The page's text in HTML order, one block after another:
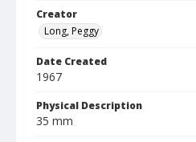
Creator
Long, Peggy
Date Created
1967
Physical Description
35 mm